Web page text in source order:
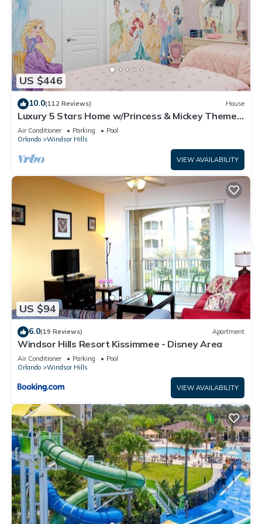
US $446
10.0(112 Reviews) House
Luxury 5 Stars Home w/Princess & Mickey Themed
Rooms, Game Room Private Pool/Spa
Air Conditioner Parking
Pool
Orlando
Windsor Hills
VIEW AVAILABILITY
US $94
6.0(19 Reviews) Apartment
Windsor Hills Resort Kissimmee - Disney Area
Air Conditioner Parking
Pool
Orlando
Windsor Hills
VIEW AVAILABILITY